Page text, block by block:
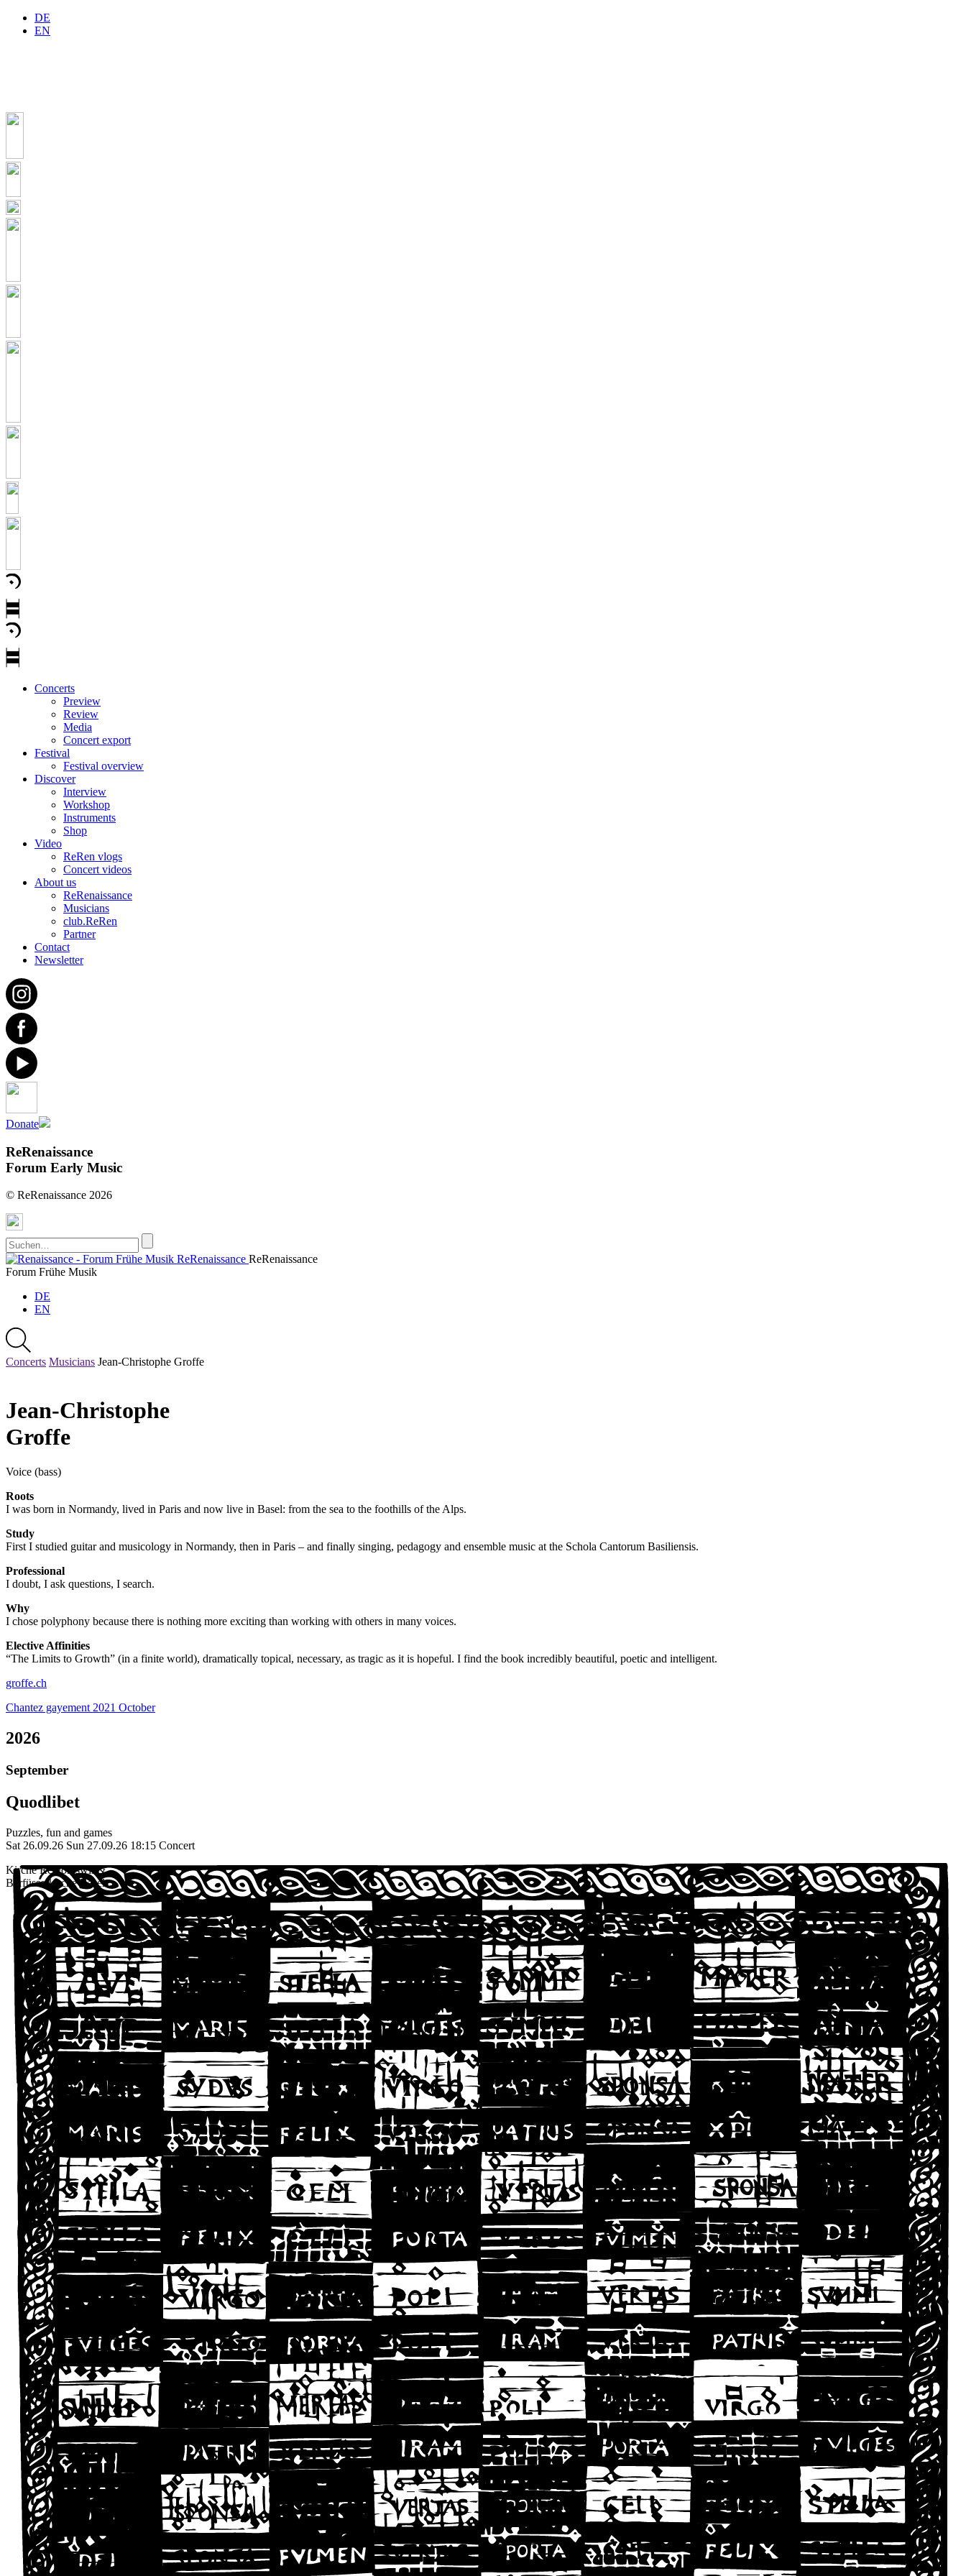
DE
EN
Concerts
Preview
Review
Media
Concert export
Festival
Festival overview
Discover
Interview
Workshop
Instruments
Shop
Video
ReRen vlogs
Concert videos
About us
ReRenaissance
Musicians
club.ReRen
Partner
Contact
Newsletter
Donate
ReRenaissance
Forum Early Music
© ReRenaissance 2026
ReRenaissance ReRenaissance
Forum Frühe Musik
DE
EN
Concerts Musicians Jean-Christophe Groffe
Jean-Christophe
Groffe
Voice (bass)
Roots
I was born in Normandy, lived in Paris and now live in Basel: from the sea to the foothills of the Alps.
Study
First I studied guitar and musicology in Normandy, then in Paris – and finally singing, pedagogy and ensemble music at the Schola Cantorum Basiliensis.
Professional
I doubt, I ask questions, I search.
Why
I chose polyphony because there is nothing more exciting than working with others in many voices.
Elective Affinities
“The Limits to Growth” (in a finite world), dramatically topical, necessary, as tragic as it is hopeful. I find the book incredibly beautiful, poetic and intelligent.
groffe.ch
Chantez gayement 2021 October
2026
September
Quodlibet
Puzzles, fun and games
Sat 26.09.26 Sun 27.09.26 18:15 Concert
Kirche Reigoldswil &
Barfüsserkirche Basel